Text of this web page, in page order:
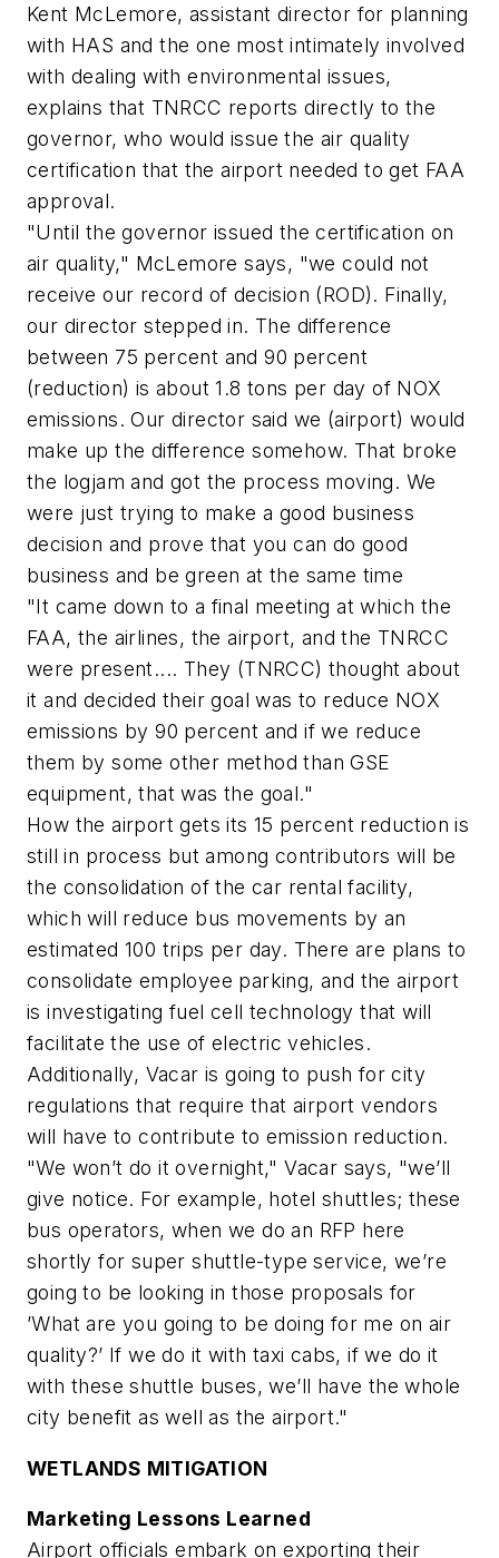
Kent McLemore, assistant director for planning
with HAS and the one most intimately involved
with dealing with environmental issues,
explains that TNRCC reports directly to the
governor, who would issue the air quality
certification that the airport needed to get FAA
approval.
"Until the governor issued the certification on
air quality," McLemore says, "we could not
receive our record of decision (ROD). Finally,
our director stepped in. The difference
between 75 percent and 90 percent
(reduction) is about 1.8 tons per day of NOX
emissions. Our director said we (airport) would
make up the difference somehow. That broke
the logjam and got the process moving. We
were just trying to make a good business
decision and prove that you can do good
business and be green at the same time
"It came down to a final meeting at which the
FAA, the airlines, the airport, and the TNRCC
were present.... They (TNRCC) thought about
it and decided their goal was to reduce NOX
emissions by 90 percent and if we reduce
them by some other method than GSE
equipment, that was the goal."
How the airport gets its 15 percent reduction is
still in process but among contributors will be
the consolidation of the car rental facility,
which will reduce bus movements by an
estimated 100 trips per day. There are plans to
consolidate employee parking, and the airport
is investigating fuel cell technology that will
facilitate the use of electric vehicles.
Additionally, Vacar is going to push for city
regulations that require that airport vendors
will have to contribute to emission reduction.
"We won’t do it overnight," Vacar says, "we’ll
give notice. For example, hotel shuttles; these
bus operators, when we do an RFP here
shortly for super shuttle-type service, we’re
going to be looking in those proposals for
’What are you going to be doing for me on air
quality?’ If we do it with taxi cabs, if we do it
with these shuttle buses, we’ll have the whole
city benefit as well as the airport."
WETLANDS MITIGATION
Marketing Lessons Learned
Airport officials embark on exporting their